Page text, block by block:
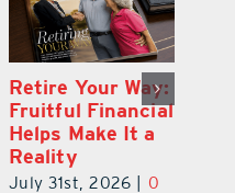
Enhanced
Options for
Clients Fuel
Exciting Moves
at Cebert Wealth